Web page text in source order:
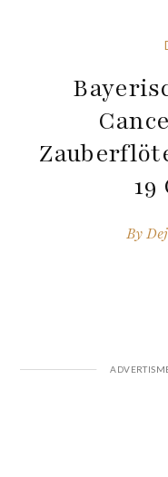
By